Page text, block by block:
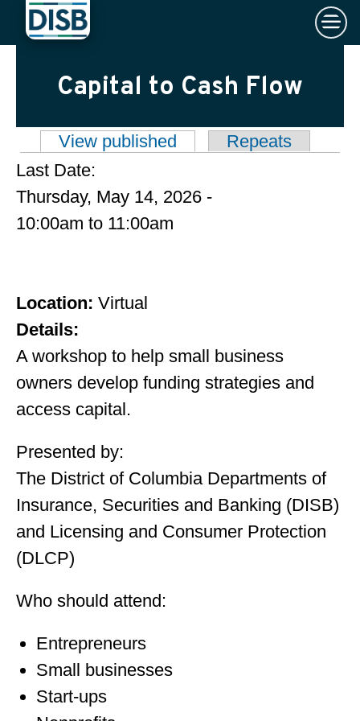
×
Capital to Cash Flow
Primary tabsView published (active tab)
Repeats
Last Date:
Thursday, May 14, 2026 -
10:00am to 11:00am
Location: Virtual
Details:
A workshop to help small business
owners develop funding strategies and
access capital.
Presented by:
The District of Columbia Departments of
Insurance, Securities and Banking (DISB)
and Licensing and Consumer Protection
(DLCP)
Who should attend:
Entrepreneurs
Small businesses
Start-ups